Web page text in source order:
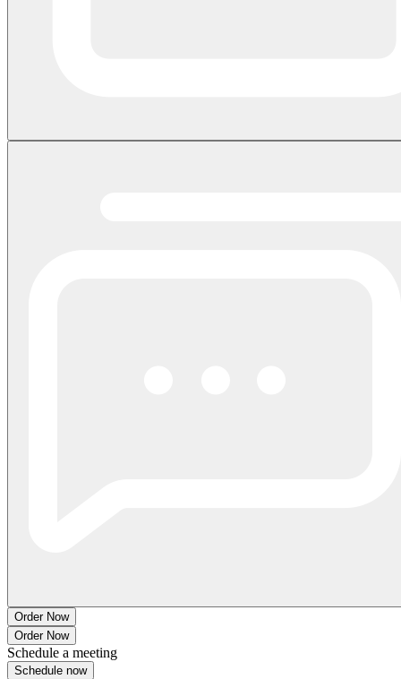
Order Now
Order Now
Schedule a meeting
Schedule now